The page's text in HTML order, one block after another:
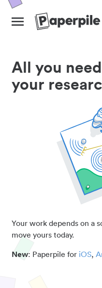
All you
your
Your work depends on a
move yours today.
New: Paperpile for iOS,